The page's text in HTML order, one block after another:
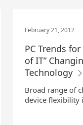
February 21, 2012
PC Trends
of IT”
Technology
Broad range of
device flexibility